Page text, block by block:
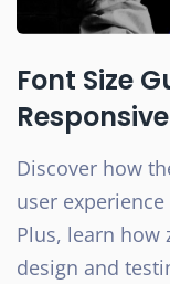
Font Size
Discover how
user
Plus, learn how
design and